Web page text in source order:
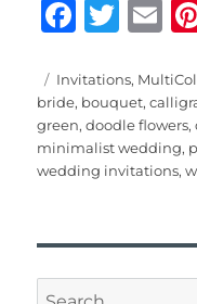
F
c
e
b
o
k
T
it
te
r
E
ai
l
Posted
on
Categories
Invitations,
bride, bouquet,
green,doodle flowers,
minimalist wedding,
wedding invitations,
Search